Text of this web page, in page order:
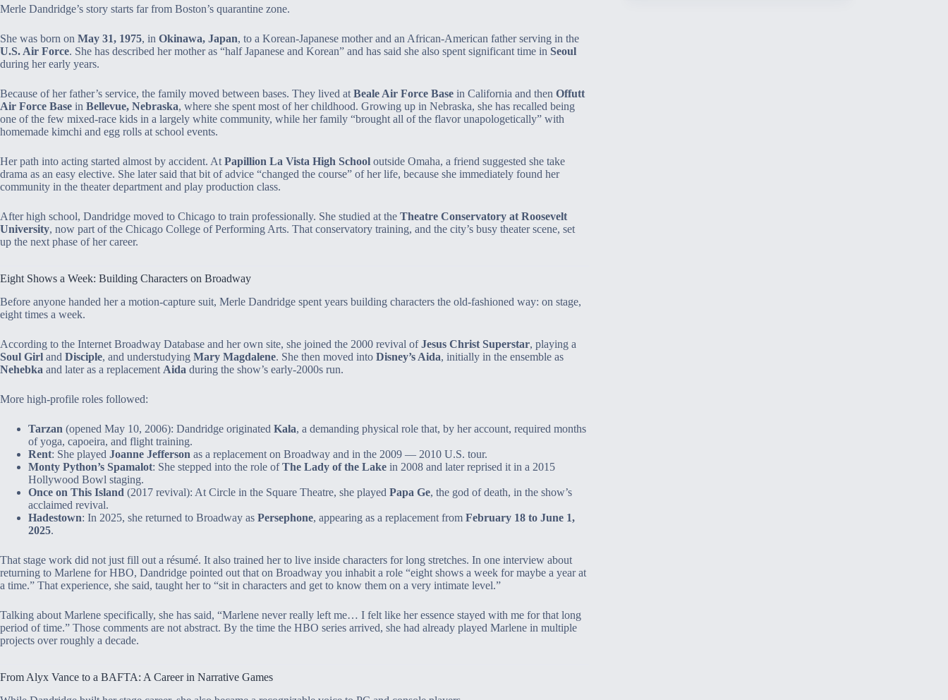
Merle Dandridge’s story starts far from Boston’s quarantine zone.
She was born on May 31, 1975, in Okinawa, Japan, to a Korean‑Japanese mother and an African‑American father serving in the
U.S. Air Force. She has described her mother as “half Japanese and Korean” and has said she also spent significant time in Seoul
during her early years.
Because of her father’s service, the family moved between bases. They lived at Beale Air Force Base in California and then Offutt
Air Force Base in Bellevue, Nebraska, where she spent most of her childhood. Growing up in Nebraska, she has recalled being
one of the few mixed‑race kids in a largely white community, while her family “brought all of the flavor unapologetically” with
homemade kimchi and egg rolls at school events.
Her path into acting started almost by accident. At Papillion La Vista High School outside Omaha, a friend suggested she take
drama as an easy elective. She later said that bit of advice “changed the course” of her life, because she immediately found her
community in the theater department and play production class.
After high school, Dandridge moved to Chicago to train professionally. She studied at the Theatre Conservatory at Roosevelt
University, now part of the Chicago College of Performing Arts. That conservatory training, and the city’s busy theater scene, set
up the next phase of her career.
Eight Shows a Week: Building Characters on Broadway
Before anyone handed her a motion‑capture suit, Merle Dandridge spent years building characters the old‑fashioned way: on stage,
eight times a week.
According to the Internet Broadway Database and her own site, she joined the 2000 revival ofJesus Christ Superstar, playing a
Soul Girl and Disciple, and understudying Mary Magdalene. She then moved into Disney’s Aida, initially in the ensemble as
Nehebka and later as a replacement Aida during the show’s early‑2000s run.
More high‑profile roles followed:
Tarzan (opened May 10, 2006): Dandridge originated Kala, a demanding physical role that, by her account, required months
of yoga, capoeira, and flight training.
Rent: She played Joanne Jefferson as a replacement on Broadway and in the 2009 — 2010 U.S. tour.
Monty Python’s Spamalot: She stepped into the role ofThe Lady of the Lake in 2008 and later reprised it in a 2015
Hollywood Bowl staging.
Once on This Island (2017 revival): At Circle in the Square Theatre, she played Papa Ge, the god of death, in the show’s
acclaimed revival.
Hadestown: In 2025, she returned to Broadway as Persephone, appearing as a replacement from February 18 to June 1,
2025.
That stage work did not just fill out a résumé. It also trained her to live inside characters for long stretches. In one interview about
returning to Marlene for HBO, Dandridge pointed out that on Broadway you inhabit a role “eight shows a week for maybe a year at
a time.” That experience, she said, taught her to “sit in characters and get to know them on a very intimate level.”
Talking about Marlene specifically, she has said, “Marlene never really left me… I felt like her essence stayed with me for that long
period of time.” Those comments are not abstract. By the time the HBO series arrived, she had already played Marlene in multiple
projects over roughly a decade.
From Alyx Vance to a BAFTA: A Career in Narrative Games